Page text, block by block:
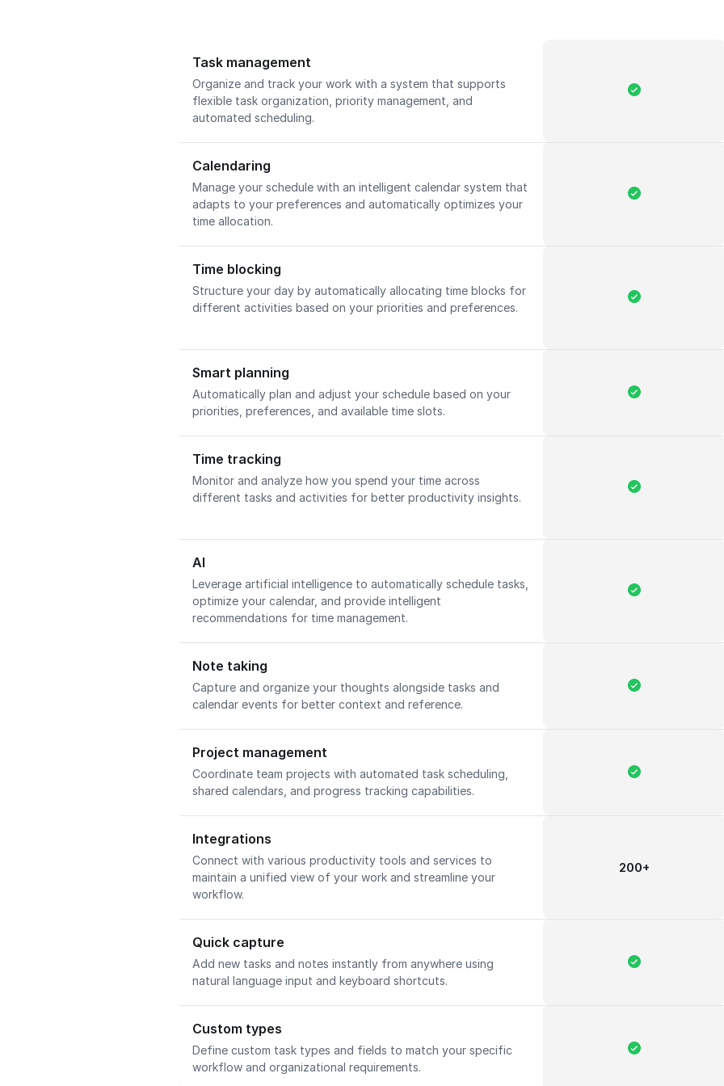
Task management
Organize and track your work with a system that supports
flexible task organization, priority management, and
automated scheduling.
Calendaring
Manage your schedule with an intelligent calendar system that
adapts to your preferences and automatically optimizes your
time allocation.
Time blocking
Structure your day by automatically allocating time blocks for
different activities based on your priorities and preferences.
Smart planning
Automatically plan and adjust your schedule based on your
priorities, preferences, and available time slots.
Time tracking
Monitor and analyze how you spend your time across
different tasks and activities for better productivity insights.
AI
Leverage artificial intelligence to automatically schedule tasks,
optimize your calendar, and provide intelligent
recommendations for time management.
Note taking
Capture and organize your thoughts alongside tasks and
calendar events for better context and reference.
Project management
Coordinate team projects with automated task scheduling,
shared calendars, and progress tracking capabilities.
Integrations
Connect with various productivity tools and services to
maintain a unified view of your work and streamline your
workflow.
200+
Quick capture
Add new tasks and notes instantly from anywhere using
natural language input and keyboard shortcuts.
Custom types
Define custom task types and fields to match your specific
workflow and organizational requirements.